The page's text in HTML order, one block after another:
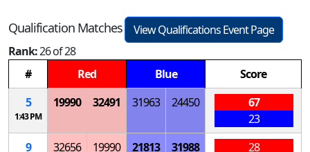
Qualification Matches
View Qualifications Event Page
Rank:26 of 28
#
Red Blue
Score
5
1:43 PM
19990 32491 31963 24450
67
23
9
32656 19990 21813 31988
28